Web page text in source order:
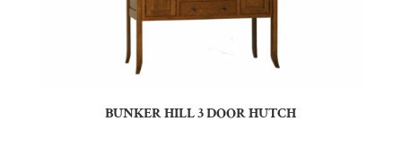
BUNKER HILL 3 DOOR HUTCH